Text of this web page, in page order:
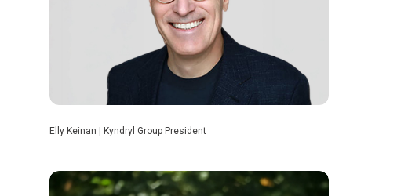
Elly Keinan | Kyndryl Group President